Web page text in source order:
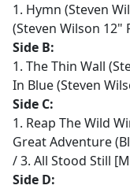
1. Hymn (Steven
(Steven Wilson 12"
Side B:
1. The Thin Wall
In Blue (Steven
Side C:
1. Reap The Wild
Great Adventure
/ 3. All Stood Still
Side D: